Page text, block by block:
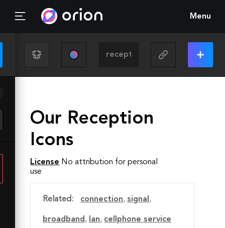
Menu
Our Reception
Icons
License No attribution for personal
use
Related: connection, signal ,
broadband, lan, cellphone service